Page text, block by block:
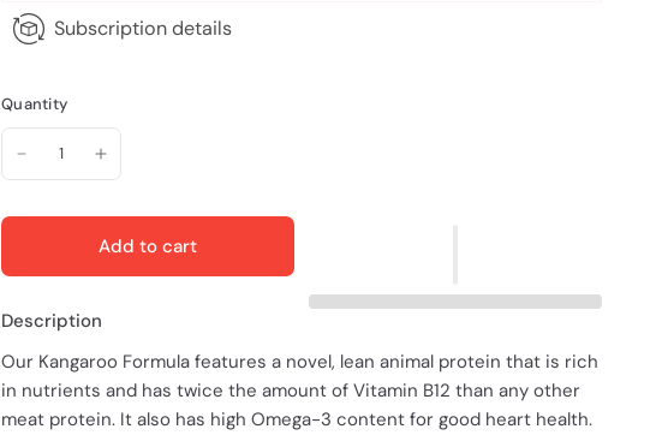
Subscription details
Quantity
Add to cart
Description
Our Kangaroo Formula features a novel, lean animal protein that is rich
in nutrients and has twice the amount of Vitamin B12 than any other
meat protein. It also has high Omega-3 content for good heart health.